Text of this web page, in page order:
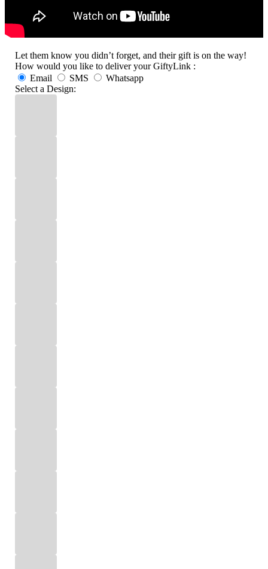
Let them know you didn’t forget, and their gift is on the way!
How would you like to deliver your GiftyLink :
Email
SMS
Whatsapp
Select a Design: